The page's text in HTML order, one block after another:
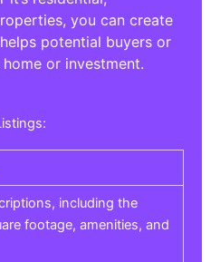
you can create
potential buyers or
or investment.
including the
footage, amenities, and